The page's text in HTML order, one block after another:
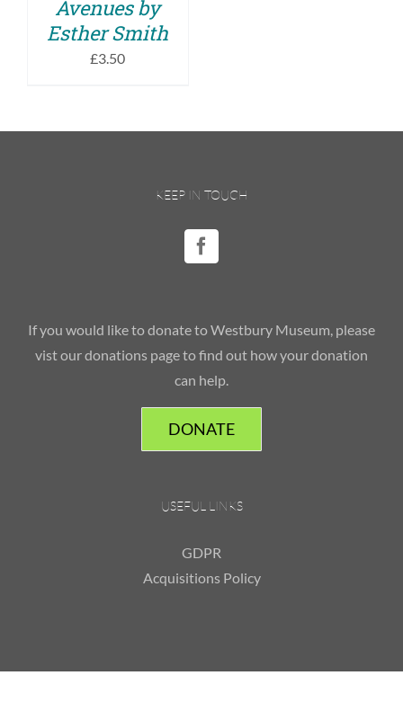
Avenues by
Esther Smith
£3.50
KEEP IN TOUCH
If you would like to donate to Westbury Museum, please
vist our donations page to find out how your donation
can help.
DONATE
USEFUL LINKS
GDPR
Acquisitions Policy